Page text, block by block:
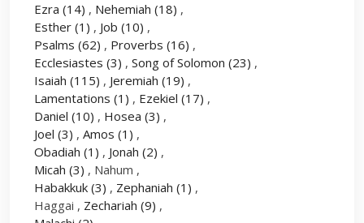
Ezra (14) , Nehemiah (18) ,
Esther (1) , Job (10) ,
Psalms (62) , Proverbs (16) ,
Ecclesiastes (3) , Song of Solomon (23) ,
Isaiah (115) , Jeremiah (19) ,
Lamentations (1) , Ezekiel (17) ,
Daniel (10) , Hosea (3) ,
Joel (3) , Amos (1) ,
Obadiah (1) , Jonah (2) ,
Micah (3) , Nahum ,
Habakkuk (3) , Zephaniah (1) ,
Haggai , Zechariah (9) ,